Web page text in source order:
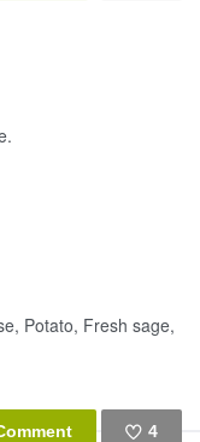
Potato, Fresh sage,
4